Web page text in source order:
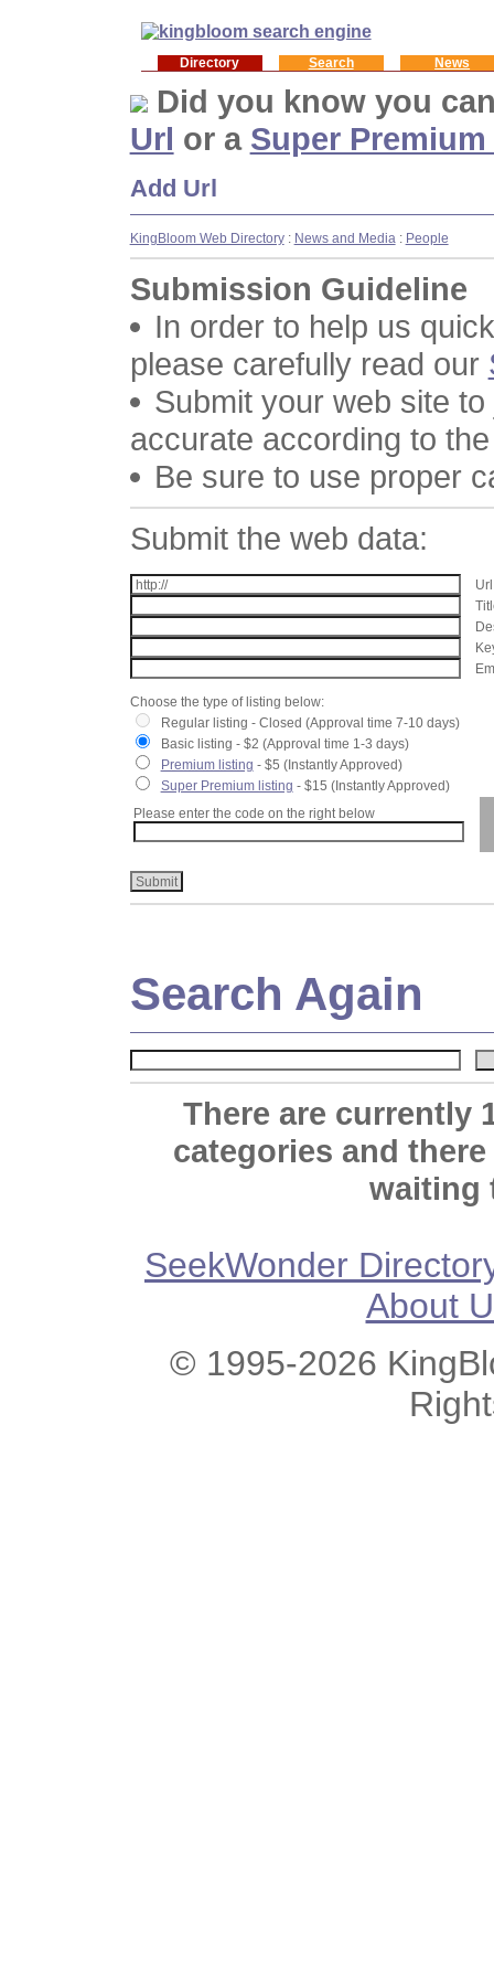
Directory Search News
Did you know you
Url or a Super Premium
Add Url
KingBloom Web Directory: News and Media: People
Submission Guideline
In order to help us
please carefully read our
Submit your web site
accurate according to
Be sure to use proper
Submit the web data:
Url
Choose the type of listing below:
Regular listing - Closed (Approval time 7-10 days)
Basic listing - $2 (Approval time 1-3 days)
Premium listing - $5 (Instantly Approved)
Super Premium listing - $15 (Instantly Approved)
Please enter the code on the right below
Search Again
There are currently
categories and
waiting
SeekWonder
About
© 1995-2026